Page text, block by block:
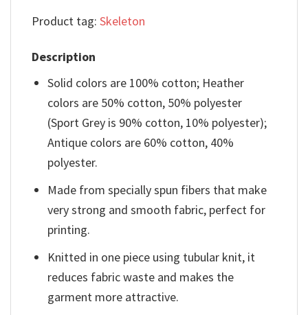
Product tag: Skeleton
Description
Solid colors are 100% cotton; Heather
colors are 50% cotton, 50% polyester
(Sport Grey is 90% cotton, 10% polyester);
Antique colors are 60% cotton, 40%
polyester.
Made from specially spun fibers that make
very strong and smooth fabric, perfect for
printing.
Knitted in one piece using tubular knit, it
reduces fabric waste and makes the
garment more attractive.